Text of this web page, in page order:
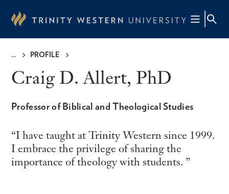
content
PROFILE
Craig D. Allert, PhD
Professor of Biblical and Theological Studies
I have taught at Trinity Western since 1999.
I embrace the privilege of sharing the
importance of theology with students.